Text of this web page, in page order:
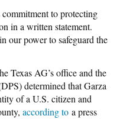
commitment to protecting
in a written statement.
our power to safeguard the
Texas AG’s office and the
determined that Garza
of a U.S. citizen and
according to a press